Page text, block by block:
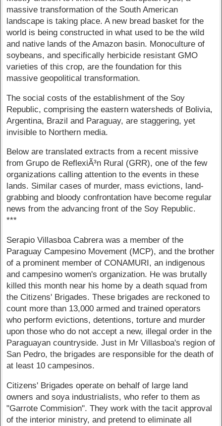
massive transformation of the South American
landscape is taking place. A new bread basket for the
world is being constructed in what used to be the wild
and native lands of the Amazon basin. Monoculture of
soybeans, and specifically herbicide resistant GMO
varieties of this crop, are the foundation for this
massive geopolitical transformation.
The social costs of the establishment of the Soy
Republic, comprising the eastern watersheds of Bolivia,
Argentina, Brazil and Paraguay, are staggering, yet
invisible to Northern media.
Below are translated extracts from a recent missive
from Grupo de ReflexiÃ³n Rural (GRR), one of the few
organizations calling attention to the events in these
lands. Similar cases of murder, mass evictions, land-
grabbing and bloody confrontation have become regular
news from the advancing front of the Soy Republic.
***
Serapio Villasboa Cabrera was a member of the
Paraguay Campesino Movement (MCP), and the brother
of a prominent member of CONAMURI, an indigenous
and campesino women's organization. He was brutally
killed this month near his home by a death squad from
the Citizens' Brigades. These brigades are reckoned to
count more than 13,000 armed and trained operators
who perform evictions, detentions, torture and murder
upon those who do not accept a new, illegal order in the
Paraguayan countryside. Just in Mr Villasboa's region of
San Pedro, the brigades are responsible for the death of
at least 10 campesinos.
Citizens' Brigades operate on behalf of large land
owners and soya industrialists, who refer to them as
"Garrote Commision". They work with the tacit approval
of the interior ministry, and pretend to eliminate all